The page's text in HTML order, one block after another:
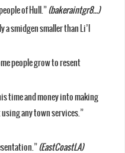
of Hull.”(bakeraintgr8…)
smidgen smaller than Li’l
people grow to resent
time and money into making
any town services.”
(EastCoastLA)